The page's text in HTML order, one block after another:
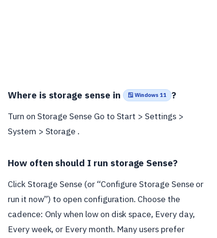
Where is storage sense in 🪟 Windows 11 ?
Turn on Storage Sense Go to Start > Settings >
System > Storage .
How often should I run storage Sense?
Click Storage Sense (or “Configure Storage Sense or
run it now”) to open configuration. Choose the
cadence: Only when low on disk space, Every day,
Every week, or Every month. Many users prefer